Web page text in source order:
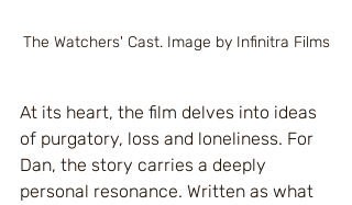
The Watchers' Cast. Image by Infinitra Films
At its heart, the film delves into ideas
of purgatory, loss and loneliness. For
Dan, the story carries a deeply
personal resonance. Written as what